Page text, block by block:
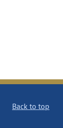
Back to top